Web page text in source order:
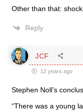
Other than that:
Reply
JCF
12 years ago
Stephen Noll’s
“There was a young